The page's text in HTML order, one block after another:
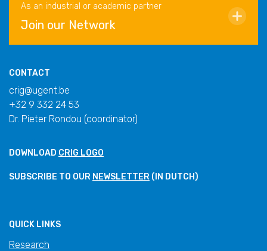
As an industrial or academic partner
Join our Network
CONTACT
crig@ugent.be
+32 9 332 24 53
Dr. Pieter Rondou (coordinator)
DOWNLOAD CRIG LOGO
SUBSCRIBE TO OUR NEWSLETTER (IN DUTCH)
QUICK LINKS
Research